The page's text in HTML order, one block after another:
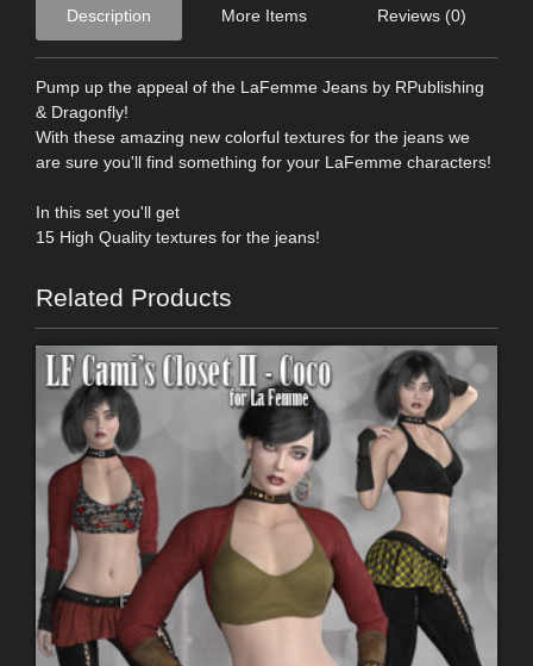
Description More Items Reviews (0)
Pump up the appeal of the LaFemme Jeans by RPublishing
& Dragonfly!
With these amazing new colorful textures for the jeans we
are sure you'll find something for your LaFemme characters!
In this set you'll get
15 High Quality textures for the jeans!
Related Products